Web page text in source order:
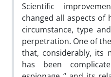
Scientific
changed all aspects of
circumstance, type
perpetration. One of
that, considerably, its
has been